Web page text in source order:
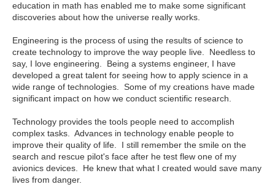
education in math has enabled me to make some significant
discoveries about how the universe really works.
Engineering is the process of using the results of science to
create technology to improve the way people live. Needless to
say, I love engineering. Being a systems engineer, I have
developed a great talent for seeing how to apply science in a
wide range of technologies. Some of my creations have made
significant impact on how we conduct scientific research.
Technology provides the tools people need to accomplish
complex tasks. Advances in technology enable people to
improve their quality of life. I still remember the smile on the
search and rescue pilot's face after he test flew one of my
avionics devices. He knew that what I created would save many
lives from danger.